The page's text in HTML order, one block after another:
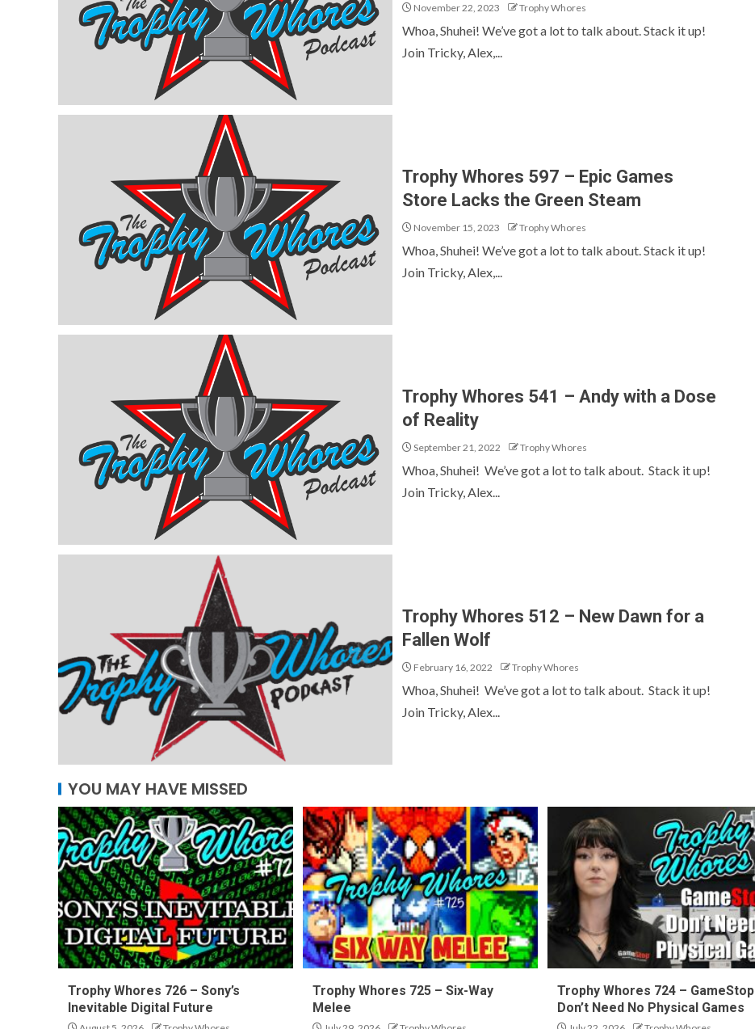
November 22, 2023 Trophy Whores
Whoa, Shuhei! We’ve got a lot to talk about. Stack it up!
Join Tricky, Alex,...
Trophy Whores 597 – Epic Games
Store Lacks the Green Steam
November 15, 2023 Trophy Whores
Whoa, Shuhei! We’ve got a lot to talk about. Stack it up!
Join Tricky, Alex,...
Trophy Whores 541 – Andy with a Dose
of Reality
September 21, 2022 Trophy Whores
Whoa, Shuhei! We’ve got a lot to talk about. Stack it up!
Join Tricky, Alex...
Trophy Whores 512 – New Dawn for a
Fallen Wolf
February 16, 2022 Trophy Whores
Whoa, Shuhei! We’ve got a lot to talk about. Stack it up!
Join Tricky, Alex...
YOU MAY HAVE MISSED
Trophy Whores 726 – Sony’s
Inevitable Digital Future
Trophy Whores 725 – Six-Way
Melee
Trophy Whores 724 – GameStop
Don’t Need No Physical Games